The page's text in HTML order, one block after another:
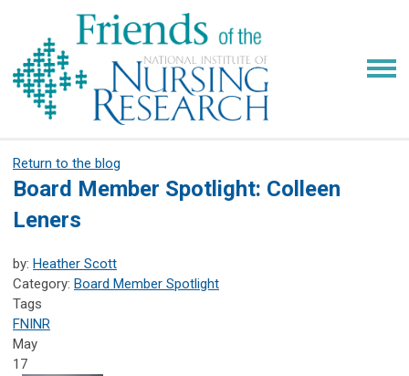
Return to the blog
Board Member Spotlight: Colleen
Leners
by: Heather Scott
Category: Board Member Spotlight
Tags
FNINR
May
17